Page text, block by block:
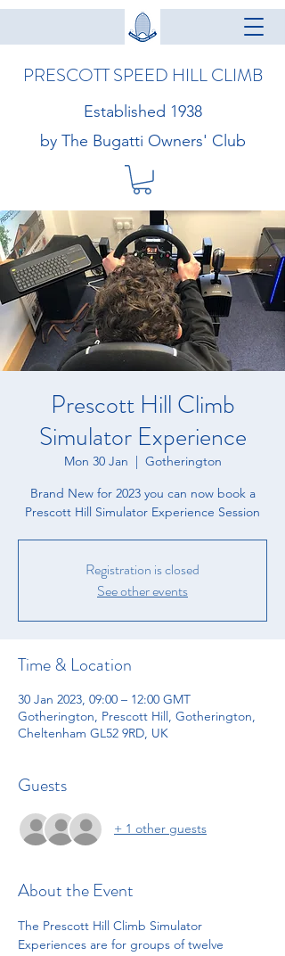
PRESCOTT SPEED HILL CLIMB
Established 1938
by The Bugatti Owners' Club
Prescott Hill Climb
Simulator Experience
Mon 30 Jan
  |
Gotherington
Brand New for 2023 you can now book a
Prescott Hill Simulator Experience Session
Registration is closed
See other events
Time & Location
30 Jan 2023, 09:00 – 12:00 GMT
Gotherington, Prescott Hill, Gotherington,
Cheltenham GL52 9RD, UK
Guests
+ 1 other guests
About the Event
The Prescott Hill Climb Simulator
Experiences are for groups of twelve